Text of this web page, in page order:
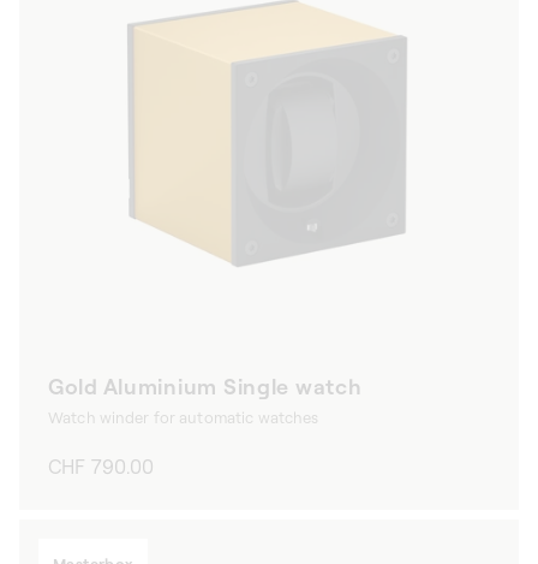
Gold Aluminium Single watch
Watch winder for automatic watches
Regular
CHF 790.00